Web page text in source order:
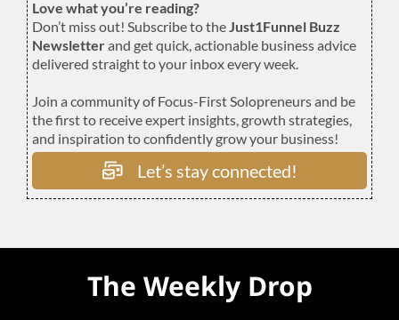
Love what you’re reading?
Don’t miss out! Subscribe to theJust1Funnel Buzz
Newsletterand get quick, actionable business advice
delivered straight to your inbox every week.
Join a community of Focus-First Solopreneurs and be
the first to receive expert insights, growth strategies,
and inspiration to confidently grow your business!
Let’s stay connected!
The Weekly Drop